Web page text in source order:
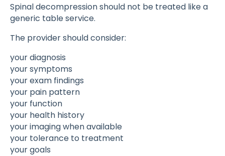
Spinal decompression should not be treated like a
generic table service.
The provider should consider:
your diagnosis
your symptoms
your exam findings
your pain pattern
your function
your health history
your imaging when available
your tolerance to treatment
your goals